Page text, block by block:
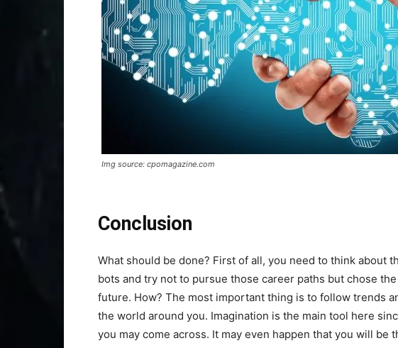
Img source: cpomagazine.com
Conclusion
What should be done? First of all, you need to think about
bots and try not to pursue those career paths but chose
future. How? The most important thing is to follow trends
the world around you. Imagination is the main tool here
you may come across. It may even happen that you will